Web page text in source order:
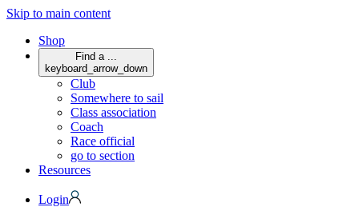
Skip to main content
Shop
Find a ...
keyboard_arrow_down
Club
Somewhere to sail
Class association
Coach
Race official
go to section
Resources
Login